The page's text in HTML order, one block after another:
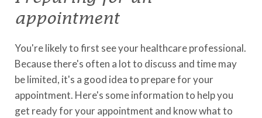
appointment
You're likely to first see your healthcare professional.
Because there's often a lot to discuss and time may
be limited, it's a good idea to prepare for your
appointment. Here's some information to help you
get ready for your appointment and know what to